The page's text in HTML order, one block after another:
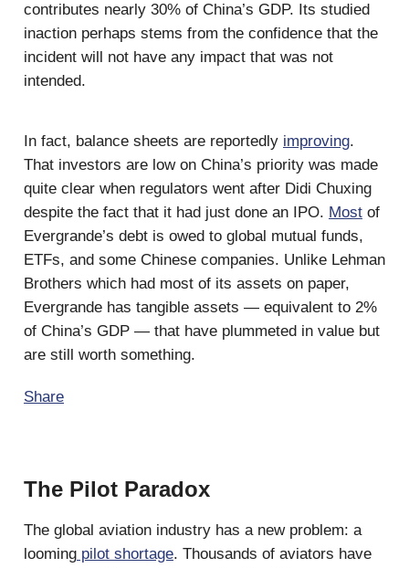
contributes nearly 30% of China’s GDP. Its studied
inaction perhaps stems from the confidence that the
incident will not have any impact that was not
intended.
In fact, balance sheets are reportedly improving.
That investors are low on China’s priority was made
quite clear when regulators went after Didi Chuxing
despite the fact that it had just done an IPO. Most of
Evergrande’s debt is owed to global mutual funds,
ETFs, and some Chinese companies. Unlike Lehman
Brothers which had most of its assets on paper,
Evergrande has tangible assets — equivalent to 2%
of China’s GDP — that have plummeted in value but
are still worth something.
Share
The Pilot Paradox
The global aviation industry has a new problem: a
looming pilot shortage. Thousands of aviators have